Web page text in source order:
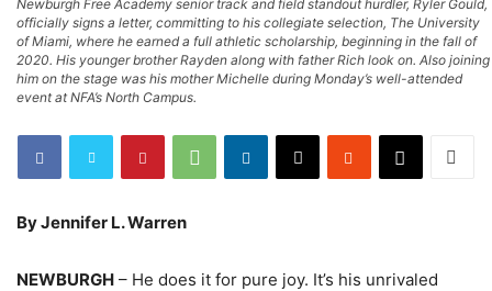
Newburgh Free Academy senior track and field standout hurdler, Ryler Gould,
officially signs a letter, committing to his collegiate selection, The University
of Miami, where he earned a full athletic scholarship, beginning in the fall of
2020. His younger brother Rayden along with father Rich look on. Also joining
him on the stage was his mother Michelle during Monday’s well-attended
event at NFA’s North Campus.
By Jennifer L. Warren
NEWBURGH – He does it for pure joy. It’s his unrivaled